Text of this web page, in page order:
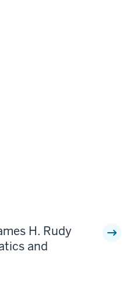
H. Rudy
and